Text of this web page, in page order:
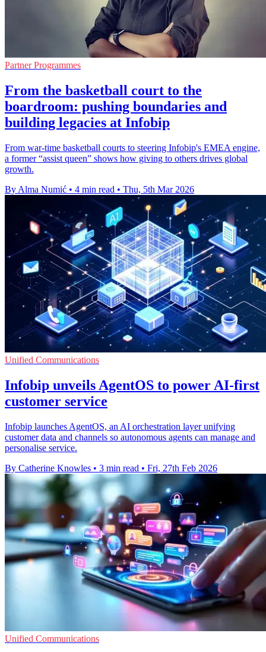
Partner Programmes
From the basketball court to the
boardroom: pushing boundaries and
building legacies at Infobip
From war-time basketball courts to steering Infobip's EMEA engine,
a former “assist queen” shows how giving to others drives global
growth.
By Alma Numić • 4 min read • Thu, 5th Mar 2026
Unified Communications
Infobip unveils AgentOS to power AI-first
customer service
Infobip launches AgentOS, an AI orchestration layer unifying
customer data and channels so autonomous agents can manage and
personalise service.
By Catherine Knowles • 3 min read • Fri, 27th Feb 2026
Unified Communications